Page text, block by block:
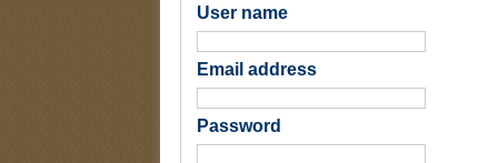
User name
Email address
Password